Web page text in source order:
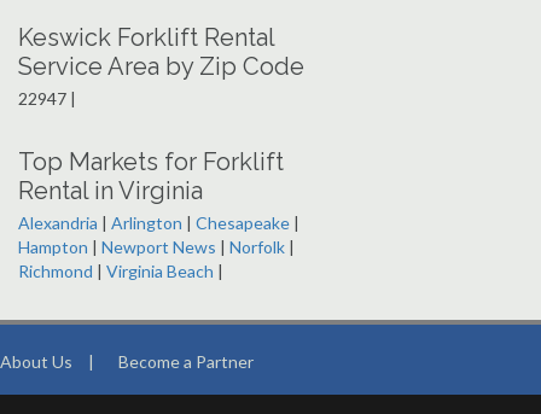
Keswick Forklift Rental
Service Area by Zip Code
22947 |
Top Markets for Forklift
Rental in Virginia
Alexandria | Arlington | Chesapeake |
Hampton | Newport News | Norfolk |
Richmond | Virginia Beach |
About Us | Become a Partner